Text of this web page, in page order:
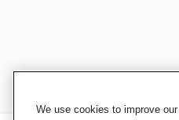
We use cookies to improve